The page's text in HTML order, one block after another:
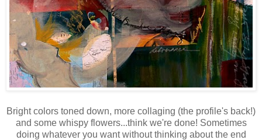
Bright colors toned down, more collaging (the profile's back!)
and some whispy flowers...think we're done! Sometimes
doing whatever you want without thinking about the end